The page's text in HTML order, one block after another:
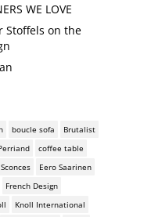
WE LOVE
Stoffels on the
boucle sofa
Brutalist
coffee table
Eero Saarinen
French Design
Knoll International